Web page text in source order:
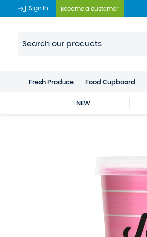
Sign In Become a customer
Fresh Produce Food Cupboard
NEW